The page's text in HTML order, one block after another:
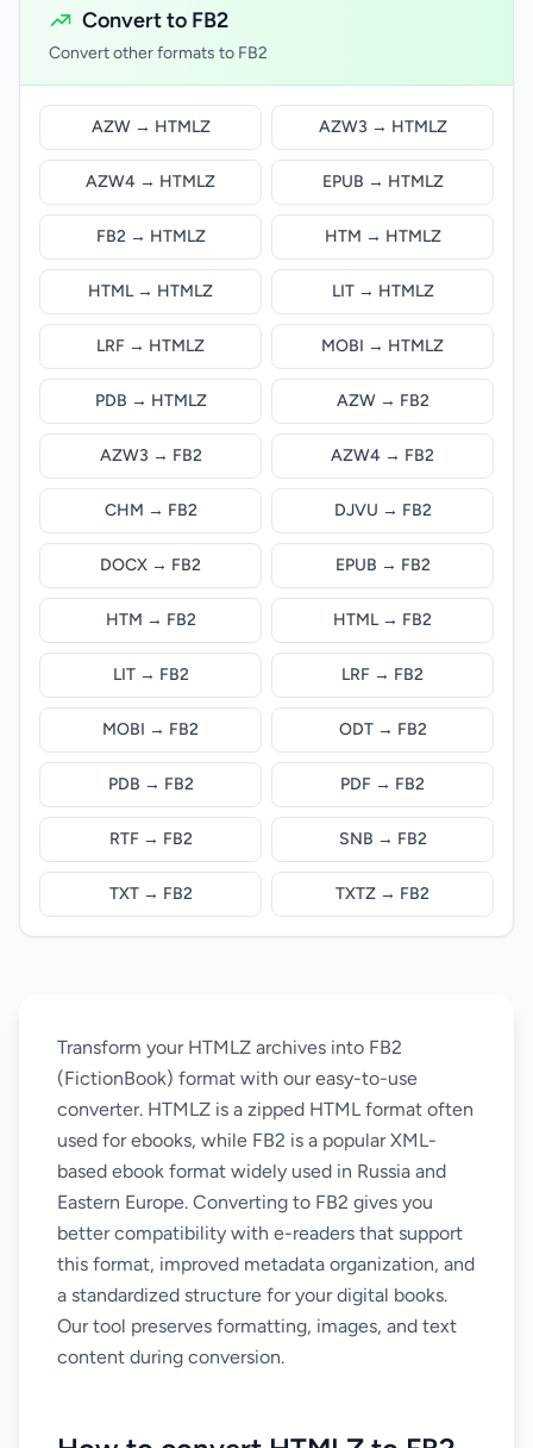
Convert to FB2
Convert other formats to FB2
AZW → HTMLZ AZW3 → HTMLZ
AZW4 → HTMLZ EPUB → HTMLZ
FB2 → HTMLZ HTM → HTMLZ
HTML → HTMLZ LIT → HTMLZ
LRF → HTMLZ MOBI → HTMLZ
PDB → HTMLZ AZW → FB2
AZW3 → FB2 AZW4 → FB2
CHM → FB2 DJVU → FB2
DOCX → FB2 EPUB → FB2
HTM → FB2 HTML → FB2
LIT → FB2 LRF → FB2
MOBI → FB2 ODT → FB2
PDB → FB2 PDF → FB2
RTF → FB2 SNB → FB2
TXT → FB2 TXTZ → FB2
Transform your HTMLZ archives into FB2
(FictionBook) format with our easy-to-use
converter. HTMLZ is a zipped HTML format often
used for ebooks, while FB2 is a popular XML-
based ebook format widely used in Russia and
Eastern Europe. Converting to FB2 gives you
better compatibility with e-readers that support
this format, improved metadata organization, and
a standardized structure for your digital books.
Our tool preserves formatting, images, and text
content during conversion.